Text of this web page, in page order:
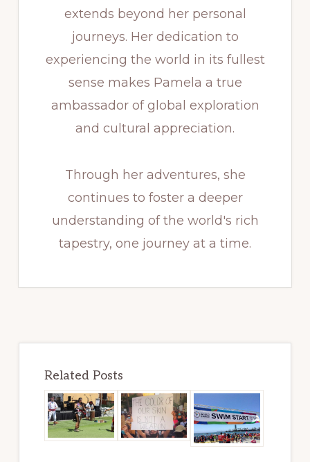
extends beyond her personal
journeys. Her dedication to
experiencing the world in its fullest
sense makes Pamela a true
ambassador of global exploration
and cultural appreciation.
Through her adventures, she
continues to foster a deeper
understanding of the world's rich
tapestry, one journey at a time.
Related Posts